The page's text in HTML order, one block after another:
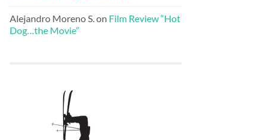
Alejandro Moreno S. on Film Review “Hot
Dog…the Movie”